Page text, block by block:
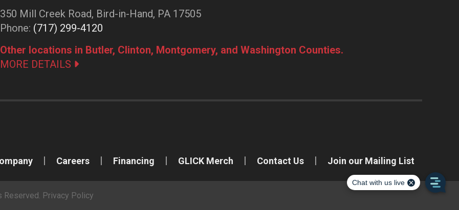
350 Mill Creek Road, Bird-in-Hand, PA 17505
Phone: (717) 299-4120
Other locations in Butler, Clinton, Montgomery, and Washington Counties.
MORE DETAILS
Careers Financing GLICK Merch Contact Us Join our Mailing List
Reserved. Privacy Policy